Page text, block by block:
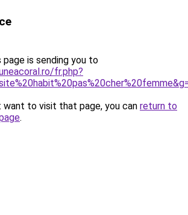
page is sending you to
fr.php?
want to visit that page, you can return to
.